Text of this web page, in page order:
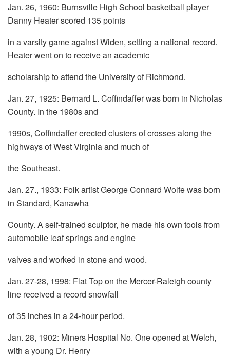
Jan. 26, 1960: Burnsville High School basketball player
Danny Heater scored 135 points
in a varsity game against Widen, setting a national record.
Heater went on to receive an academic
scholarship to attend the University of Richmond.
Jan. 27, 1925: Bernard L. Coffindaffer was born in Nicholas
County. In the 1980s and
1990s, Coffindaffer erected clusters of crosses along the
highways of West Virginia and much of
the Southeast.
Jan. 27., 1933: Folk artist George Connard Wolfe was born
in Standard, Kanawha
County. A self-trained sculptor, he made his own tools from
automobile leaf springs and engine
valves and worked in stone and wood.
Jan. 27-28, 1998: Flat Top on the Mercer-Raleigh county
line received a record snowfall
of 35 inches in a 24-hour period.
Jan. 28, 1902: Miners Hospital No. One opened at Welch,
with a young Dr. Henry